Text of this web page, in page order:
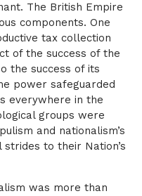
The British Empire
components. One
tax collection
of the success of the
the success of its
power safeguarded
everywhere in the
groups were
and nationalism’s
to their Nation’s
was more than